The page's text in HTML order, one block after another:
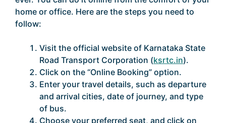
home or office. Here are the steps you need to
follow:
Visit the official website of Karnataka State
Road Transport Corporation (ksrtc.in).
Click on the “Online Booking” option.
Enter your travel details, such as departure
and arrival cities, date of journey, and type
of bus.
Choose your preferred seat, and click on